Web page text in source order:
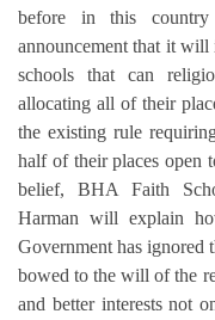
before in this country
announcement that it will
schools that can
allocating all of their
the existing rule
half of their places open
belief, BHA Faith
Harman will explain
Government has ignored
bowed to the will of the
and better interests not